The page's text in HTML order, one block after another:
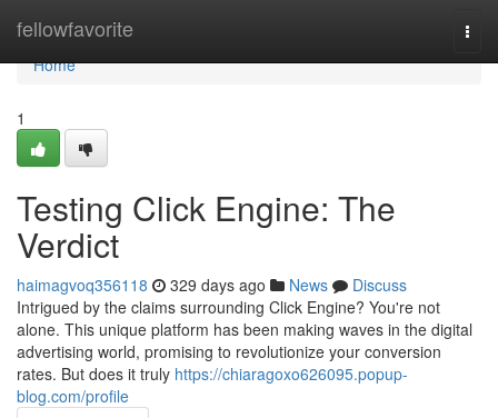
fellowfavorite
Home
Home
1
Testing Click Engine: The
Verdict
haimagvoq356118 329 days ago News
Discuss
Intrigued by the claims surrounding Click Engine? You're not
alone. This unique platform has been making waves in the digital
advertising world, promising to revolutionize your conversion
rates. But does it truly https://chiaragoxo626095.popup-
blog.com/profile